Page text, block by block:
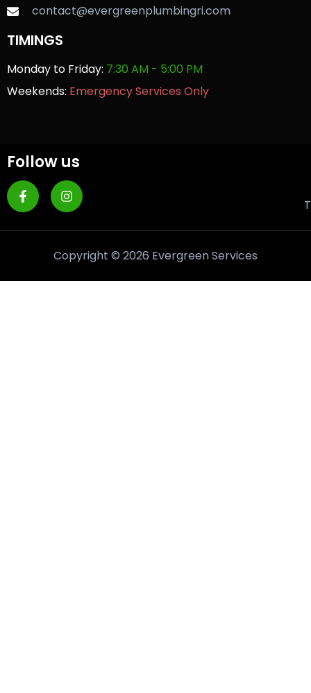
contact@evergreenplumbingri.com
TIMINGS
Monday to Friday: 7:30 AM - 5:00 PM
Weekends: Emergency Services Only
Follow us
Copyright © 2026 Evergreen Services